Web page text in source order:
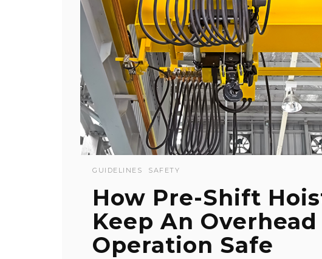
GUIDELINES SAFETY
How Pre-Shift
Keep An
Operation Safe